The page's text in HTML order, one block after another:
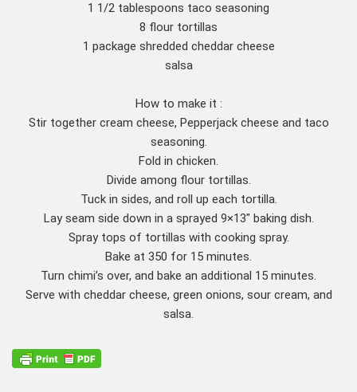
1 1/2 tablespoons taco seasoning
8 flour tortillas
1 package shredded cheddar cheese
salsa
How to make it :
Stir together cream cheese, Pepperjack cheese and taco
seasoning.
Fold in chicken.
Divide among flour tortillas.
Tuck in sides, and roll up each tortilla.
Lay seam side down in a sprayed 9×13″ baking dish.
Spray tops of tortillas with cooking spray.
Bake at 350 for 15 minutes.
Turn chimi’s over, and bake an additional 15 minutes.
Serve with cheddar cheese, green onions, sour cream, and
salsa.